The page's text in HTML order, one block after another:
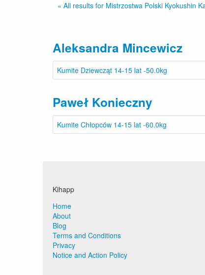
« All results for Mistrzostwa Polski Kyokushin
Aleksandra Mincewicz
Kumite Dziewcząt 14-15 lat -50.0kg
Paweł Konieczny
Kumite Chłopców 14-15 lat -60.0kg
Kihapp
Home
About
Blog
Terms and Conditions
Privacy
Notice and Action Policy